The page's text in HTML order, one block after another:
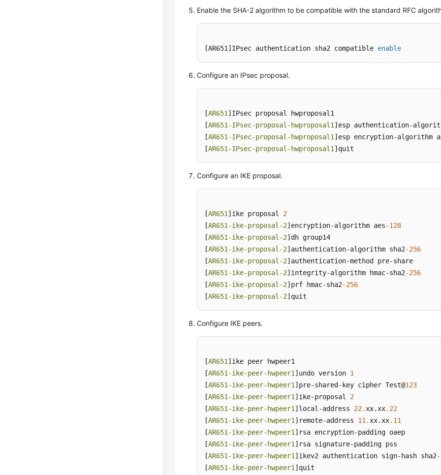
Enable the SHA-2 algorithm to be compatible with the standard RFC
[AR651]IPsec authentication sha2 compatible enable
Configure an IPsec proposal.
[AR651 ]IPsec proposal hwproposal1
[AR651-IPsec-proposal-hwproposal1 ]esp authentication-
[AR651-IPsec-proposal-hwproposal1 ]esp encryption-algorithm
[AR651-IPsec-proposal-hwproposal1 ]quit
Configure an IKE proposal.
[AR651 ]ike proposal 2
[AR651-ike-proposal-2]encryption-algorithm aes-128
[AR651-ike-proposal-2]dh group14
[AR651-ike-proposal-2]authentication-algorithm sha2-256
[AR651-ike-proposal-2]authentication-method pre-share
[AR651-ike-proposal-2]integrity-algorithm hmac-sha2-256
[AR651-ike-proposal-2]prf hmac-sha2-256
[AR651-ike-proposal-2]quit
Configure IKE peers.
[AR651 ]ike peer hwpeer1
[AR651-ike-peer-hwpeer1 ]undo version 1
[AR651-ike-peer-hwpeer1 ]pre-shared-key cipher Test@123
[AR651-ike-peer-hwpeer1 ]ike-proposal 2
[AR651-ike-peer-hwpeer1 ]local-address 22. xx.xx.22
[AR651-ike-peer-hwpeer1 ]remote-address 11. xx.xx.11
[AR651-ike-peer-hwpeer1 ]rsa encryption-padding oaep
[AR651-ike-peer-hwpeer1 ]rsa signature-padding pss
[AR651-ike-peer-hwpeer1 ]ikev2 authentication sign-hash sha2
[AR651-ike-peer-hwpeer1 ]quit